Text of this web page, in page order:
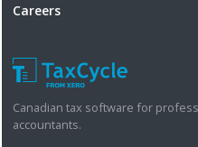
Careers
Canadian tax software for
accountants.